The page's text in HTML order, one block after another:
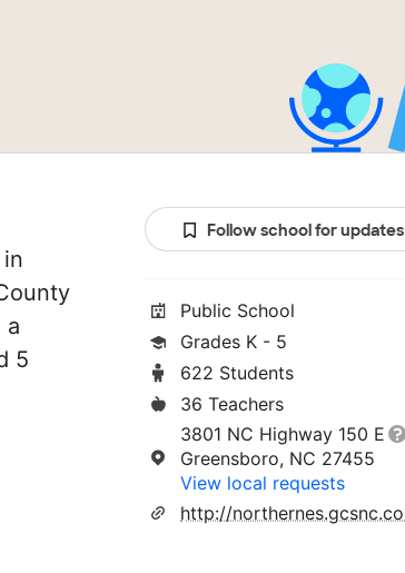
a
5
Follow school for updates
Public School
Grades K - 5
622 Students
36 Teachers
3801 NC Highway 150 E
Greensboro, NC 27455
View local requests